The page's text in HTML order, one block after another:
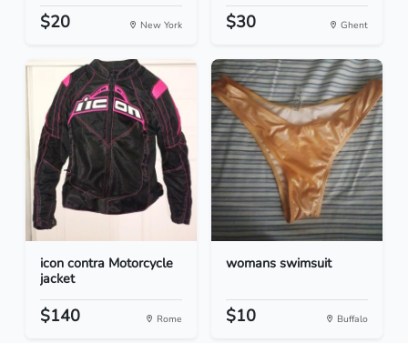
$20 New York $30 Ghent
icon contra Motorcycle
jacket
$140 Rome
womans swimsuit
$10 Buffalo